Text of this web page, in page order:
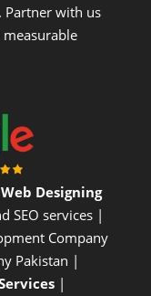
Partner with us
Web Designing
SEO services |
Company
Pakistan |
|